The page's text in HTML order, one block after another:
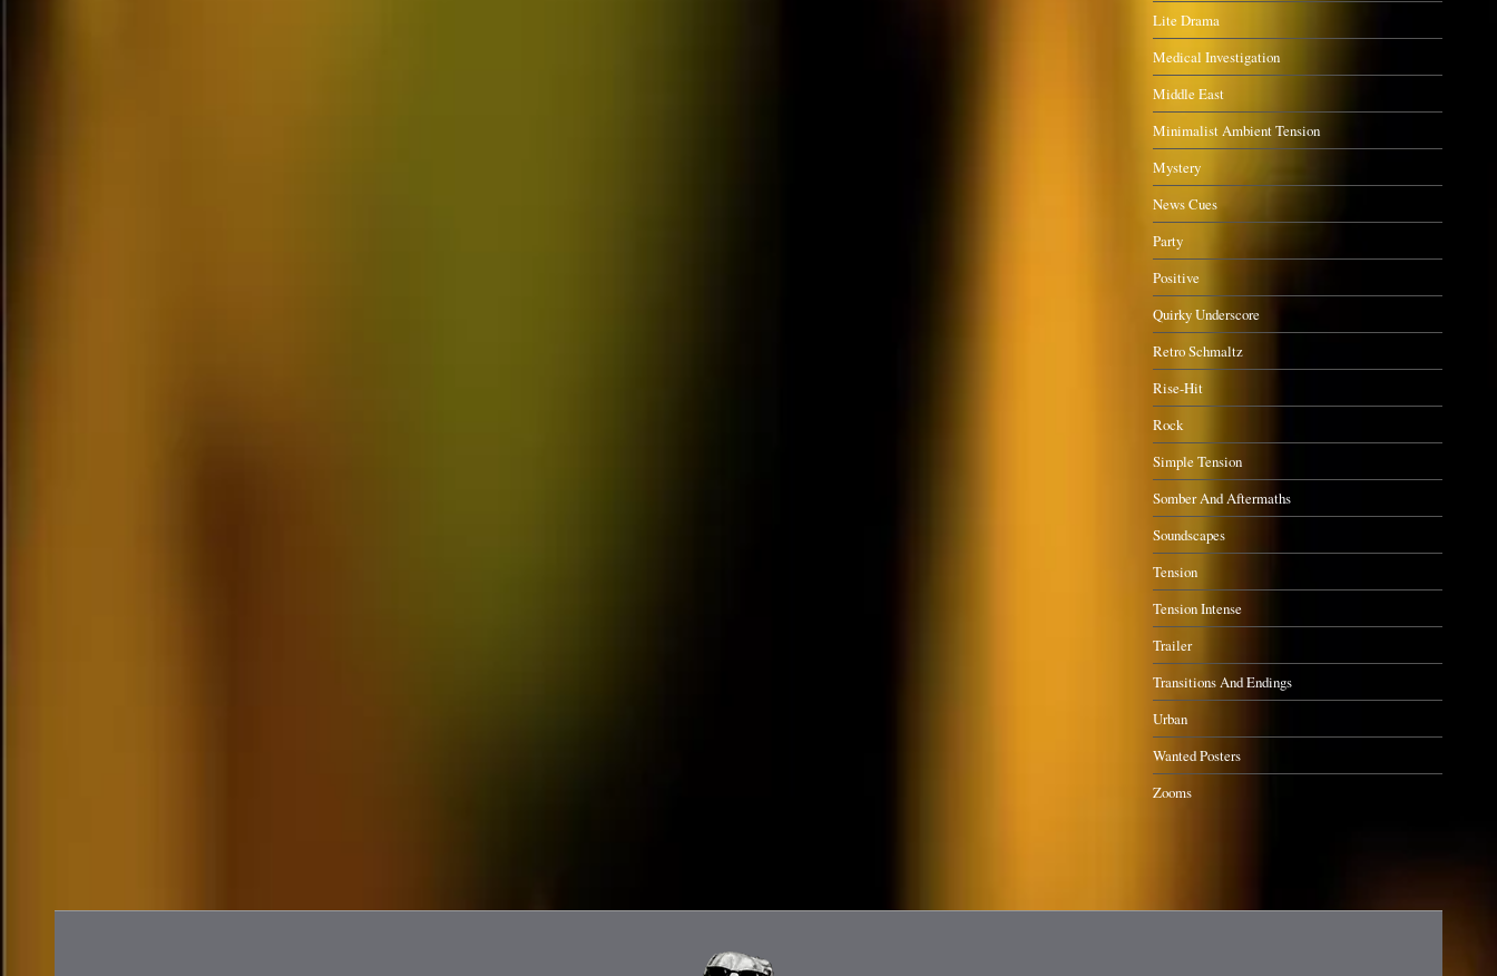
Lite Drama
Medical Investigation
Middle East
Minimalist Ambient Tension
Mystery
News Cues
Party
Positive
Quirky Underscore
Retro Schmaltz
Rise-Hit
Rock
Simple Tension
Somber And Aftermaths
Soundscapes
Tension
Tension Intense
Trailer
Transitions And Endings
Urban
Wanted Posters
Zooms